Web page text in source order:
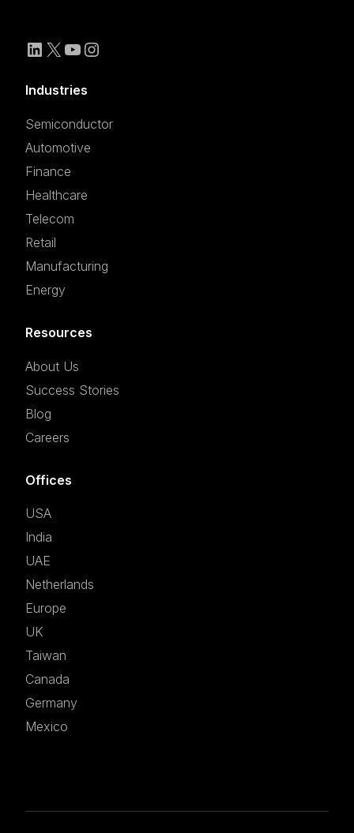
Industries
Semiconductor
Automotive
Finance
Healthcare
Telecom
Retail
Manufacturing
Energy
Resources
About Us
Success Stories
Blog
Careers
Offices
USA
India
UAE
Netherlands
Europe
UK
Taiwan
Canada
Germany
Mexico